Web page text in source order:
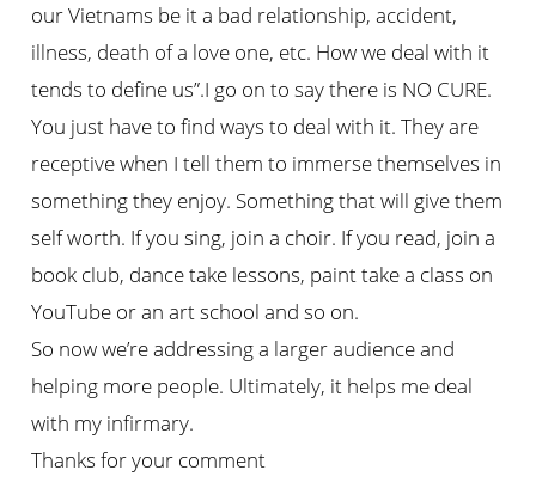
our Vietnams be it a bad relationship, accident,
illness, death of a love one, etc. How we deal with it
tends to define us”.I go on to say there is NO CURE.
You just have to find ways to deal with it. They are
receptive when I tell them to immerse themselves in
something they enjoy. Something that will give them
self worth. If you sing, join a choir. If you read, join a
book club, dance take lessons, paint take a class on
YouTube or an art school and so on.
So now we’re addressing a larger audience and
helping more people. Ultimately, it helps me deal
with my infirmary.
Thanks for your comment